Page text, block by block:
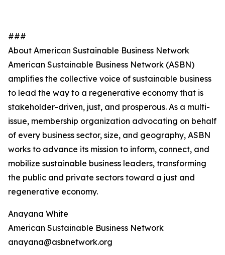
###
About American Sustainable Business Network
American Sustainable Business Network (ASBN)
amplifies the collective voice of sustainable business
to lead the way to a regenerative economy that is
stakeholder-driven, just, and prosperous. As a multi-
issue, membership organization advocating on behalf
of every business sector, size, and geography, ASBN
works to advance its mission to inform, connect, and
mobilize sustainable business leaders, transforming
the public and private sectors toward a just and
regenerative economy.
Anayana White
American Sustainable Business Network
anayana@asbnetwork.org